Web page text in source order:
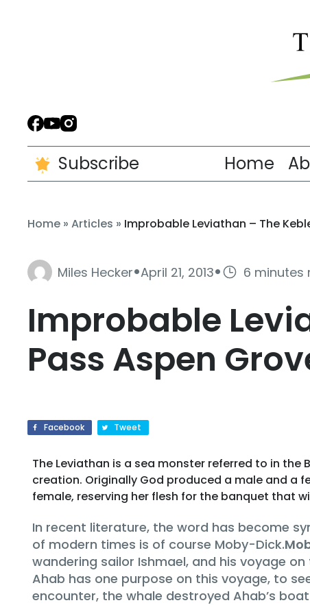
Subscribe Home
Home » Articles » Improbable Leviathan – The
Miles Hecker·April 21, 2013· 6 minutes
Improbable
Pass Aspen
Facebook Tweet
The Leviathan is a sea monster referred to in
creation. Originally God produced a male and a
female, reserving her flesh for the banquet that
In recent literature, the word has become
of modern times is of course Moby-Dick.
wandering sailor Ishmael, and his voyage
Ahab has one purpose on this voyage, to
encounter, the whale destroyed Ahab’s